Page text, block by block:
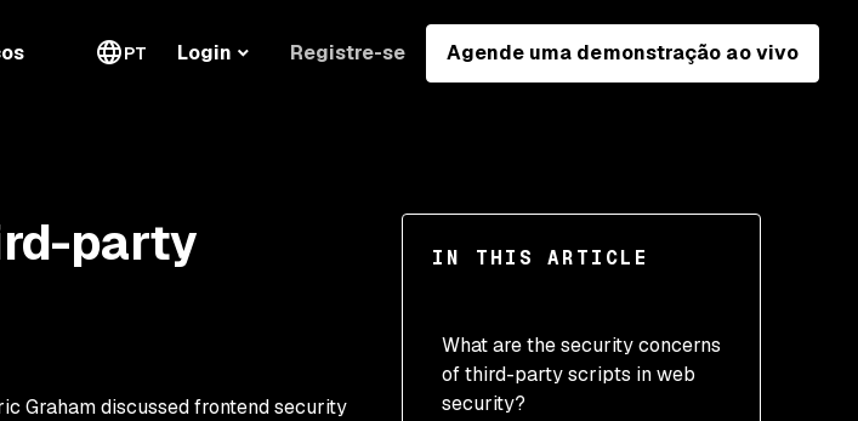
PT Login Registre-se Agende uma demonstração ao vivo
IN THIS ARTICLE
What are the security concerns
of third-party scripts in web
security?
party
Graham discussed frontend security